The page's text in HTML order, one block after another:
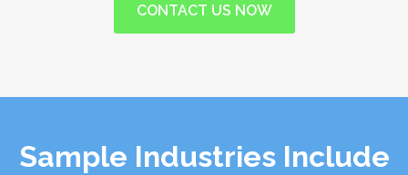
CONTACT US NOW
Sample Industries Include